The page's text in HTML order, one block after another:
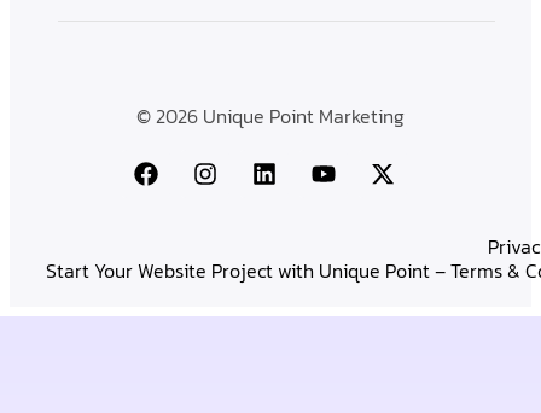
© 2026 Unique Point Marketing
Start Your Website Project with Unique Point – Terms &